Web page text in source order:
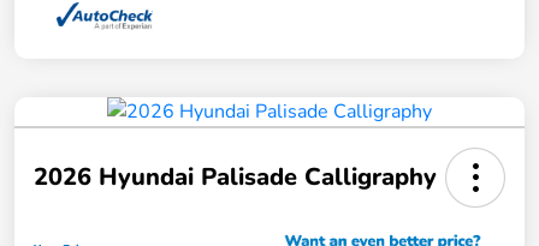
2026 Hyundai Palisade Calligraphy